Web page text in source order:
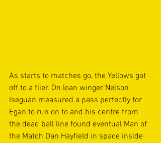
As starts to matches go, the Yellows got
off to a flier. On loan winger Nelson
Iseguan measured a pass perfectly for
Egan to run on to and his centre from
the dead ball line found eventual Man of
the Match Dan Hayfield in space inside